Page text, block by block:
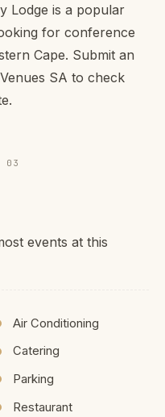
Lodge is a popular
for conference
Cape. Submit an
SA to check
03
events at this
Air Conditioning
Catering
Parking
Restaurant